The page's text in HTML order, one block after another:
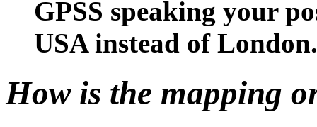
GPSS speaking your
USA instead of London.
How is the mapping